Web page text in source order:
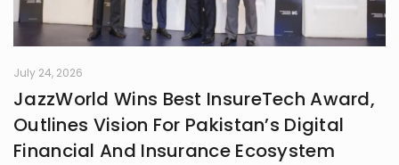
July 24, 2026
JazzWorld Wins Best InsureTech Award,
Outlines Vision For Pakistan’s Digital
Financial And Insurance Ecosystem